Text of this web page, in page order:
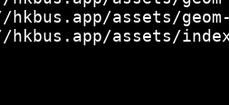
hkbus.app/assets/
hkbus.app/assets/